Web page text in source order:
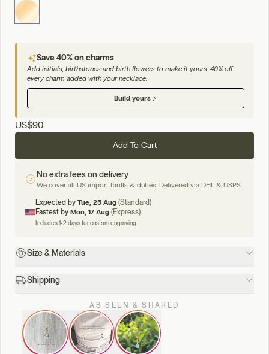
Save 40% on charms
Add initials, birthstones and birth flowers to make it yours. 40% off
every charm added with your necklace.
Build yours
US$90
Add To Cart
No extra fees on delivery
We cover all US import tariffs & duties. Delivered via DHL & USPS
Expected by Tue, 25 Aug (Standard)
Fastest by Mon, 17 Aug (Express)
Includes 1-2 days for custom engraving
Size & Materials
Shipping
AS SEEN & SHARED